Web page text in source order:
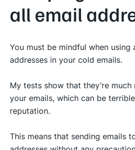
all email
You must be mindful when using
addresses in your cold emails.
My tests show that they’re
your emails, which can be
reputation.
This means that sending emails